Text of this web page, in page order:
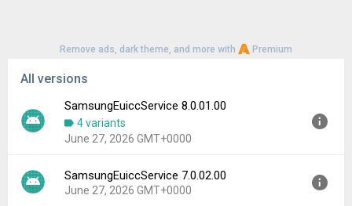
Remove ads, dark theme, and more with Premium
All versions
SamsungEuiccService 8.0.01.00
4 variants
June 27, 2026 GMT+0000
Version:
8.0.01.00
Uploaded:
June 27, 2026 at 10:20AM GMT+0000
SamsungEuiccService 7.0.02.00
June 27, 2026 GMT+0000